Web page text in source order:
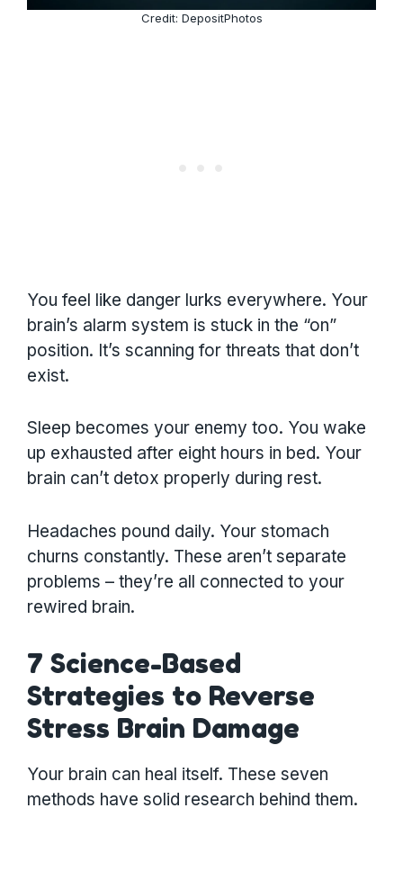
Credit: DepositPhotos
You feel like danger lurks everywhere. Your
brain’s alarm system is stuck in the “on”
position. It’s scanning for threats that don’t
exist.
Sleep becomes your enemy too. You wake
up exhausted after eight hours in bed. Your
brain can’t detox properly during rest.
Headaches pound daily. Your stomach
churns constantly. These aren’t separate
problems – they’re all connected to your
rewired brain.
7 Science-Based
Strategies to Reverse
Stress Brain Damage
Your brain can heal itself. These seven
methods have solid research behind them.